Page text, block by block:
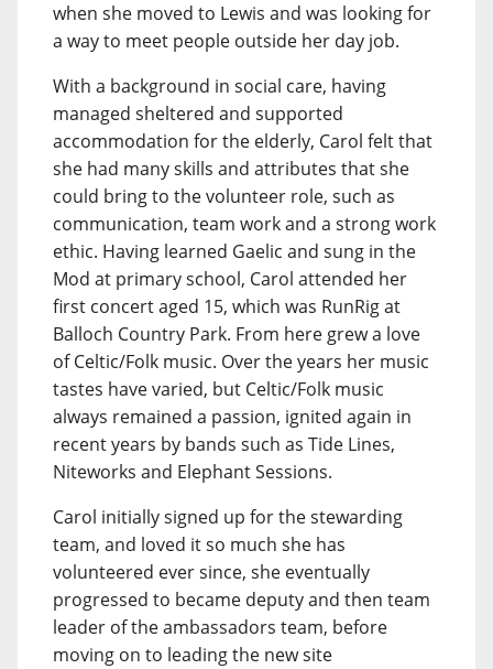
when she moved to Lewis and was looking for
a way to meet people outside her day job.
With a background in social care, having
managed sheltered and supported
accommodation for the elderly, Carol felt that
she had many skills and attributes that she
could bring to the volunteer role, such as
communication, team work and a strong work
ethic. Having learned Gaelic and sung in the
Mod at primary school, Carol attended her
first concert aged 15, which was RunRig at
Balloch Country Park. From here grew a love
of Celtic/Folk music. Over the years her music
tastes have varied, but Celtic/Folk music
always remained a passion, ignited again in
recent years by bands such as Tide Lines,
Niteworks and Elephant Sessions.
Carol initially signed up for the stewarding
team, and loved it so much she has
volunteered ever since, she eventually
progressed to became deputy and then team
leader of the ambassadors team, before
moving on to leading the new site